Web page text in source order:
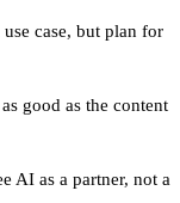
case, but plan for
good as the content
AI as a partner, not a